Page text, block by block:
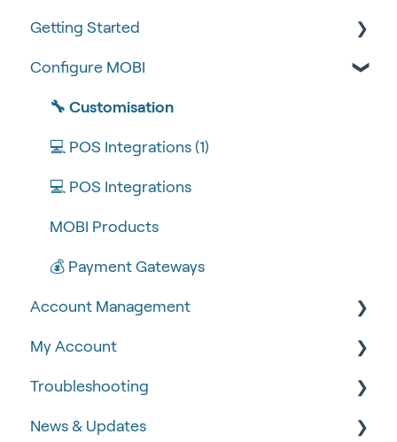
Getting Started
Tips & Tricks
🧰 Settings
🍴 Menu Management
📽 How-to Videos
🍔 About Us
Configure MOBI
🔧 Customisation
💻 POS Integrations (1)
💻 POS Integrations
MOBI Products
💰 Payment Gateways
Account Management
🆕 MOBI Basics
🔐 Security
📝 Taking Orders
My Account
Google Analytics & Facebook Pixel
📈 Analytics & Reporting
Troubleshooting
🧾 Order Failures
News & Updates